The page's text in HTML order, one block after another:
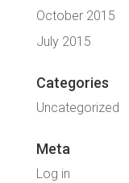
October 2015
July 2015
Categories
Uncategorized
Meta
Log in